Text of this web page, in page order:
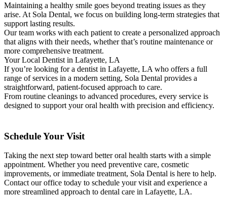
Maintaining a healthy smile goes beyond treating issues as they
arise. At Sola Dental, we focus on building long-term strategies that
support lasting results.
Our team works with each patient to create a personalized approach
that aligns with their needs, whether that’s routine maintenance or
more comprehensive treatment.
Your Local Dentist in Lafayette, LA
If you’re looking for a dentist in Lafayette, LA who offers a full
range of services in a modern setting, Sola Dental provides a
straightforward, patient-focused approach to care.
From routine cleanings to advanced procedures, every service is
designed to support your oral health with precision and efficiency.
Schedule Your Visit
Taking the next step toward better oral health starts with a simple
appointment. Whether you need preventive care, cosmetic
improvements, or immediate treatment, Sola Dental is here to help.
Contact our office today to schedule your visit and experience a
more streamlined approach to dental care in Lafayette, LA.